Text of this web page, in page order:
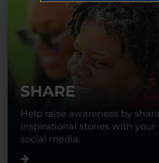
SHARE
Help raise awareness by
inspirational stories with your
social media.